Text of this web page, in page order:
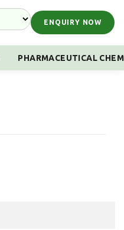
ENQUIRY NOW
PHARMACEUTICAL